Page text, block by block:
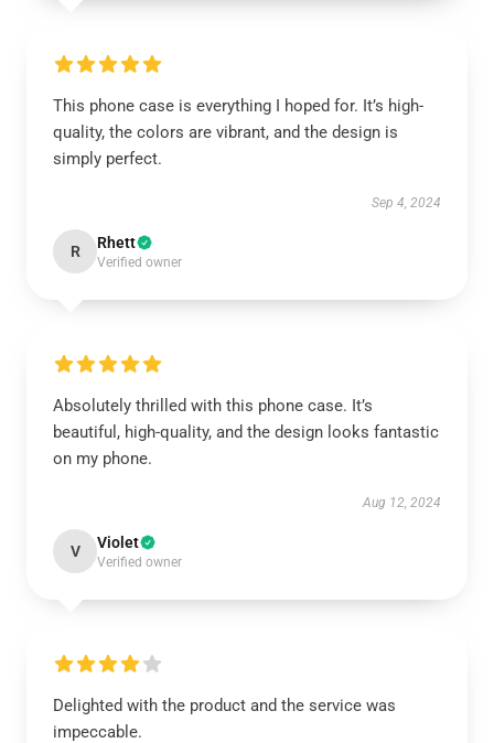
This phone case is everything I hoped for. It’s high-
quality, the colors are vibrant, and the design is
simply perfect.
Sep 4, 2024
R Rhett
Verified owner
Absolutely thrilled with this phone case. It’s
beautiful, high-quality, and the design looks fantastic
on my phone.
Aug 12, 2024
V Violet
Verified owner
Delighted with the product and the service was
impeccable.